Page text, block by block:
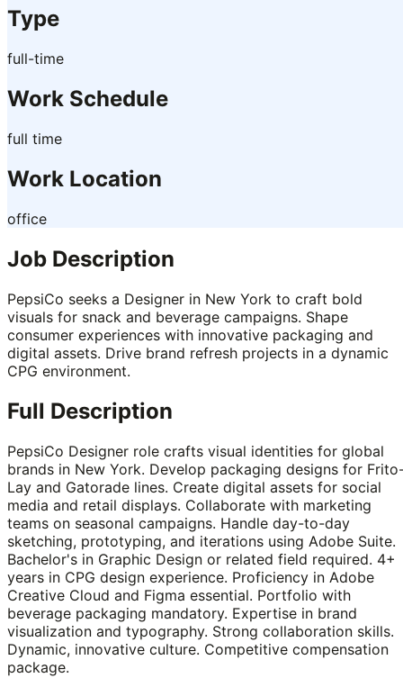
Type
full-time
Work Schedule
full time
Work Location
office
Job Description
PepsiCo seeks a Designer in New York to craft bold
visuals for snack and beverage campaigns. Shape
consumer experiences with innovative packaging and
digital assets. Drive brand refresh projects in a dynamic
CPG environment.
Full Description
PepsiCo Designer role crafts visual identities for global
brands in New York. Develop packaging designs for
Lay and Gatorade lines. Create digital assets for social
media and retail displays. Collaborate with marketing
teams on seasonal campaigns. Handle day-to-day
sketching, prototyping, and iterations using Adobe Suite.
Bachelor's in Graphic Design or related field required. 4+
years in CPG design experience. Proficiency in Adobe
Creative Cloud and Figma essential. Portfolio with
beverage packaging mandatory. Expertise in brand
visualization and typography. Strong collaboration skills.
Dynamic, innovative culture. Competitive compensation
package.